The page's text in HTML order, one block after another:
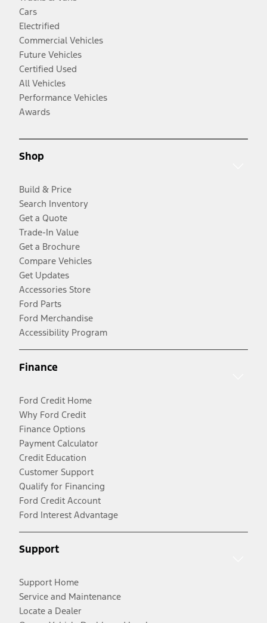
Cars
Electrified
Commercial Vehicles
Future Vehicles
Certified Used
All Vehicles
Performance Vehicles
Awards
Shop
Build & Price
Search Inventory
Get a Quote
Trade-In Value
Get a Brochure
Compare Vehicles
Get Updates
Accessories Store
Ford Parts
Ford Merchandise
Accessibility Program
Finance
Ford Credit Home
Why Ford Credit
Finance Options
Payment Calculator
Credit Education
Customer Support
Qualify for Financing
Ford Credit Account
Ford Interest Advantage
Support
Support Home
Service and Maintenance
Locate a Dealer